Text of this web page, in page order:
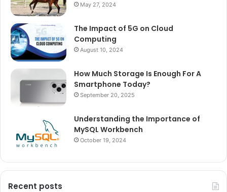
May 27, 2024
The Impact of 5G on Cloud
Computing
August 10, 2024
How Much Storage Is Enough For A
Smartphone Today?
September 20, 2025
Understanding the Importance of
MySQL Workbench
October 19, 2024
Recent posts